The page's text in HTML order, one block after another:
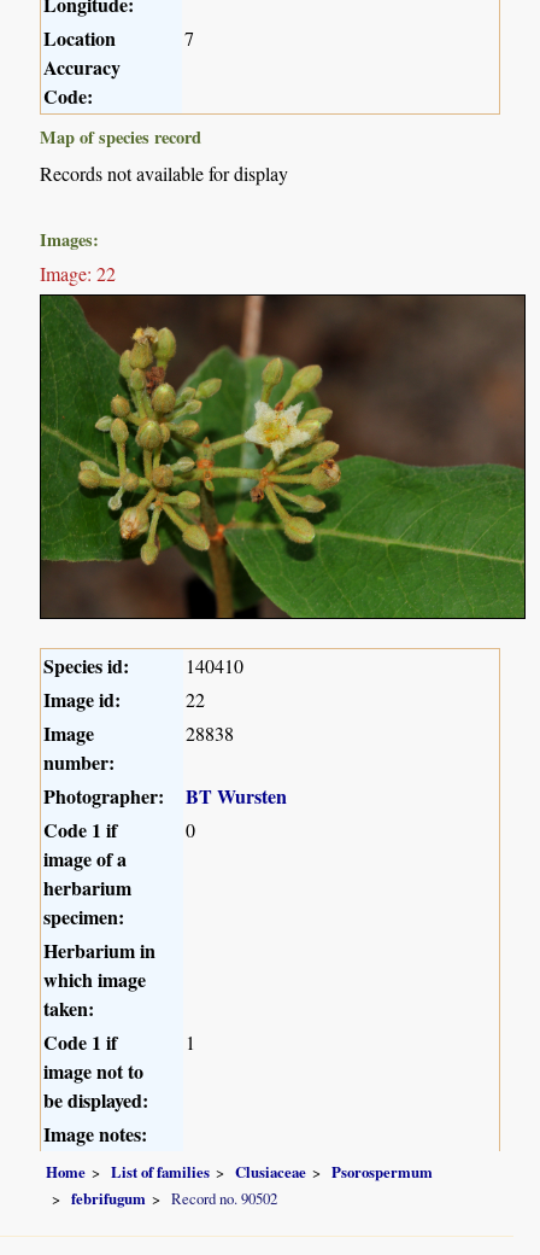
Location
Accuracy
Code:
7
Map of species record
Records not available for display
Images:
Image: 22
Species id: 140410
Image id: 22
Image
number:
28838
Photographer:
BT Wursten
Code 1 if
image of a
herbarium
specimen:
0
Herbarium in
which image
taken:
Code 1 if
image not to
be displayed:
1
Image notes:
Home List of families Clusiaceae
Psorospermum
febrifugum
Record no. 90502